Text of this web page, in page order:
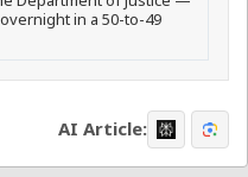
in a 50-to-49
AI Article: